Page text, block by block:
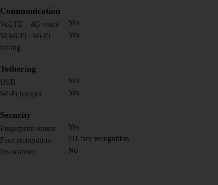
Communication
VoLTE – 4G voice
Yes
VoWi-Fi - Wi-Fi
calling
Yes
Tethering
USB
Yes
Wi-Fi hotspot
Yes
Security
Fingerprint sensor
Yes
Face recognition
2D face recognition
Iris scanner
No